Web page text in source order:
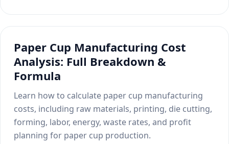
Paper Cup Manufacturing Cost
Analysis: Full Breakdown &
Formula
Learn how to calculate paper cup manufacturing
costs, including raw materials, printing, die cutting,
forming, labor, energy, waste rates, and profit
planning for paper cup production.